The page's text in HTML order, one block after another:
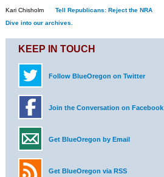
Kari Chisholm
Tell Republicans: Reject the NRA
Dive into our archives.
KEEP IN TOUCH
Follow BlueOregon on Twitter
Join the Conversation on Facebook
Get BlueOregon by Email
Get BlueOregon via RSS